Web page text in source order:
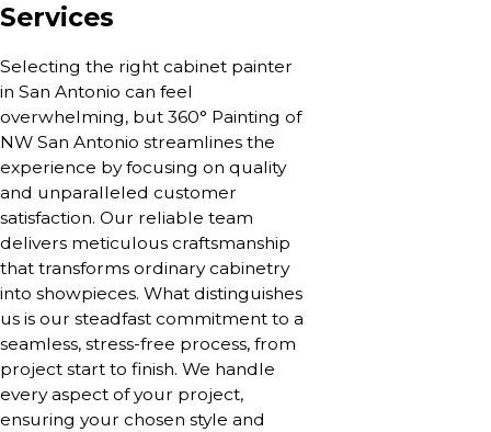
Services
Selecting the right cabinet painter
in San Antonio can feel
overwhelming, but 360° Painting of
NW San Antonio streamlines the
experience by focusing on quality
and unparalleled customer
satisfaction. Our reliable team
delivers meticulous craftsmanship
that transforms ordinary cabinetry
into showpieces. What distinguishes
us is our steadfast commitment to a
seamless, stress-free process, from
project start to finish. We handle
every aspect of your project,
ensuring your chosen style and